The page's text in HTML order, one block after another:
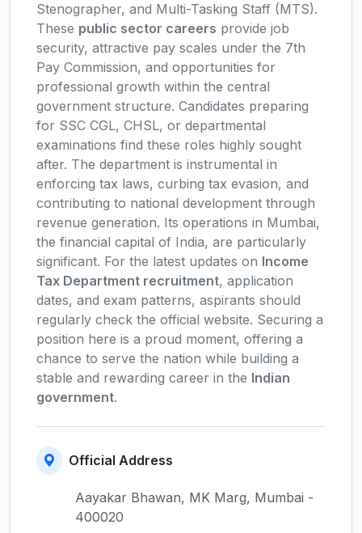
Stenographer, and Multi-Tasking Staff (MTS).
These public sector careers provide job
security, attractive pay scales under the 7th
Pay Commission, and opportunities for
professional growth within the central
government structure. Candidates preparing
for SSC CGL, CHSL, or departmental
examinations find these roles highly sought
after. The department is instrumental in
enforcing tax laws, curbing tax evasion, and
contributing to national development through
revenue generation. Its operations in Mumbai,
the financial capital of India, are particularly
significant. For the latest updates on Income
Tax Department recruitment, application
dates, and exam patterns, aspirants should
regularly check the official website. Securing a
position here is a proud moment, offering a
chance to serve the nation while building a
stable and rewarding career in the Indian
government.
Official Address
Aayakar Bhawan, MK Marg, Mumbai -
400020